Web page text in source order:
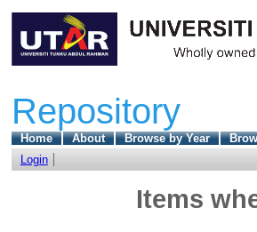
Repository
Home About Browse by Year
Login
Items